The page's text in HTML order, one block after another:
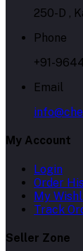
250-D ,
Phone
+91-
Email
My Account
Login
Order
My
Track
Seller Zone